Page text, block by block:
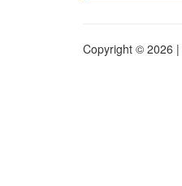
Copyright © 2026 |